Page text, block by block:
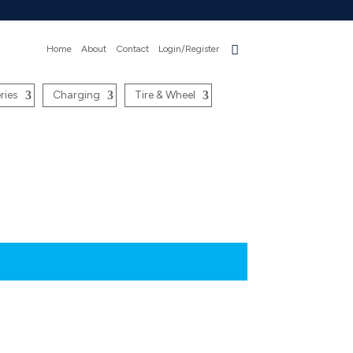
Home About Contact Login/Register
Charging Tire & Wheel